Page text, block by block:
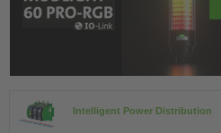
Intelligent Power Distribution